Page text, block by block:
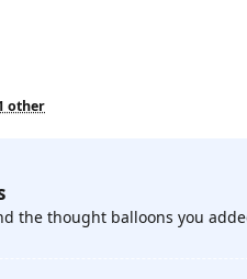
other
the thought balloons you